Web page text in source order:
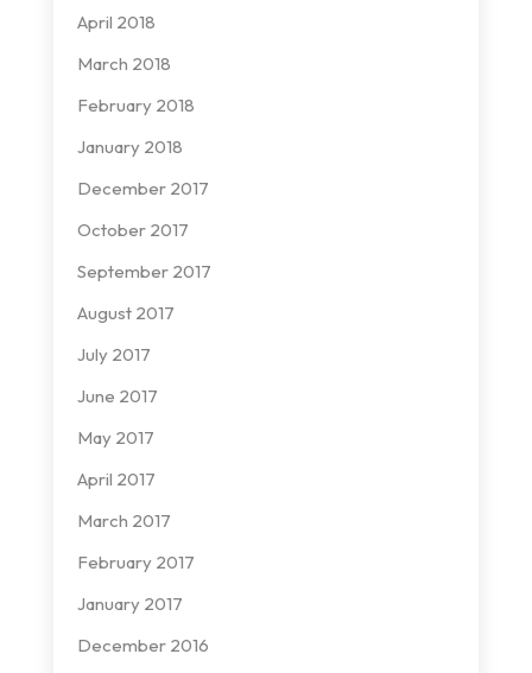
April 2018
March 2018
February 2018
January 2018
December 2017
October 2017
September 2017
August 2017
July 2017
June 2017
May 2017
April 2017
March 2017
February 2017
January 2017
December 2016